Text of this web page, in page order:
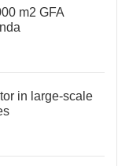
m2 GFA
in large-scale